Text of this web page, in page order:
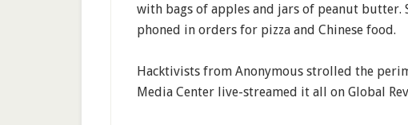
with bags of apples and jars of peanut
phoned in orders for pizza and Chinese food.
Hacktivists from Anonymous strolled the
Media Center live-streamed it all on Global